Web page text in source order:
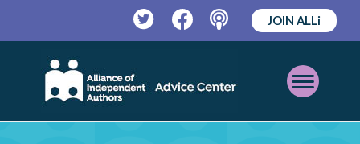
TwitterFacebookPodcast
JOIN ALLi
Open
Mobile